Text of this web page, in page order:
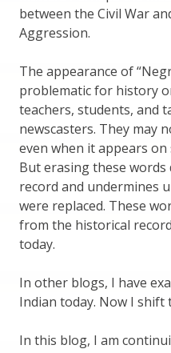
between the Civil War
Aggression.
The appearance of
problematic for history
teachers, students, and
newscasters. They may
even when it appears
But erasing these
record and undermines
were replaced. These
from the historical
today.
In other blogs, I have
Indian today. Now I
In this blog, I am